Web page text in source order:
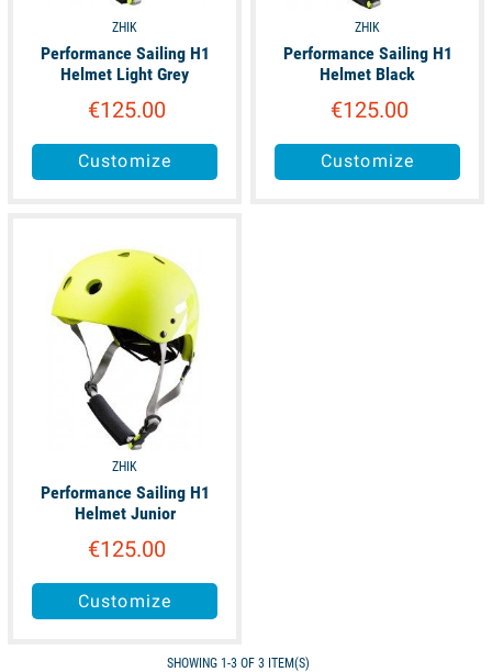
ZHIK
Performance Sailing H1
Helmet Light Grey
€125.00
Customize
ZHIK
Performance Sailing H1
Helmet Black
€125.00
Customize
ZHIK
Performance Sailing H1
Helmet Junior
€125.00
Customize
SHOWING 1-3 OF 3 ITEM(S)